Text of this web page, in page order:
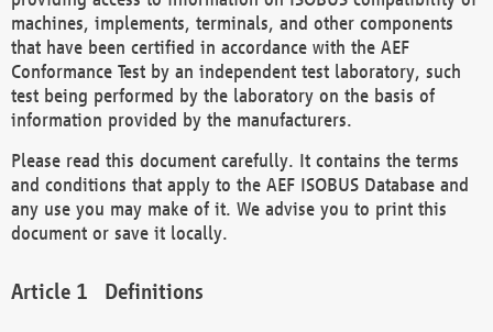
machines, implements, terminals, and other components
that have been certified in accordance with the AEF
Conformance Test by an independent test laboratory, such
test being performed by the laboratory on the basis of
information provided by the manufacturers.
Please read this document carefully. It contains the terms
and conditions that apply to the AEF ISOBUS Database and
any use you may make of it. We advise you to print this
document or save it locally.
Definitions